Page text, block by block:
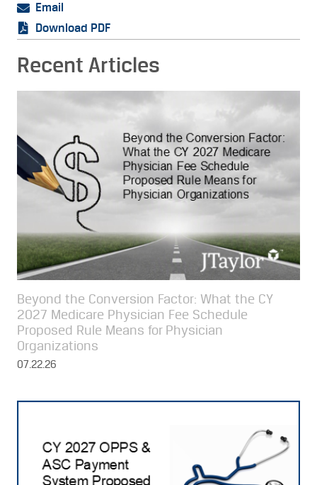
Email
Download PDF
Recent Articles
Beyond the Conversion Factor: What the CY
2027 Medicare Physician Fee Schedule
Proposed Rule Means for Physician
Organizations
07.22.26